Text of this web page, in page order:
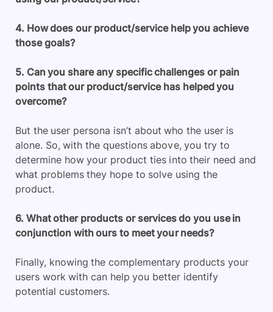
4. How does our product/service help you achieve
those goals?
5. Can you share any specific challenges or pain
points that our product/service has helped you
overcome?
But the user persona isn’t about who the user is
alone. So, with the questions above, you try to
determine how your product ties into their need and
what problems they hope to solve using the
product.
6. What other products or services do you use in
conjunction with ours to meet your needs?
Finally, knowing the complementary products your
users work with can help you better identify
potential customers.